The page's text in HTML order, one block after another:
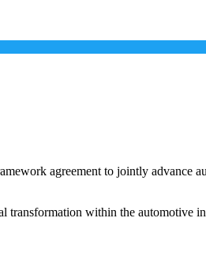
agreement to jointly advance
transformation within the automotive